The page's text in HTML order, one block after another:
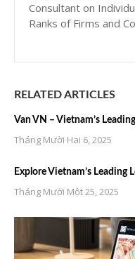
Consultant on
Ranks of Firms and
RELATED ARTICLES
Van VN – Vietnam’s
Tháng Mười Hai 6, 2025
Explore Vietnam’s Leading
Tháng Mười Một 25, 2025